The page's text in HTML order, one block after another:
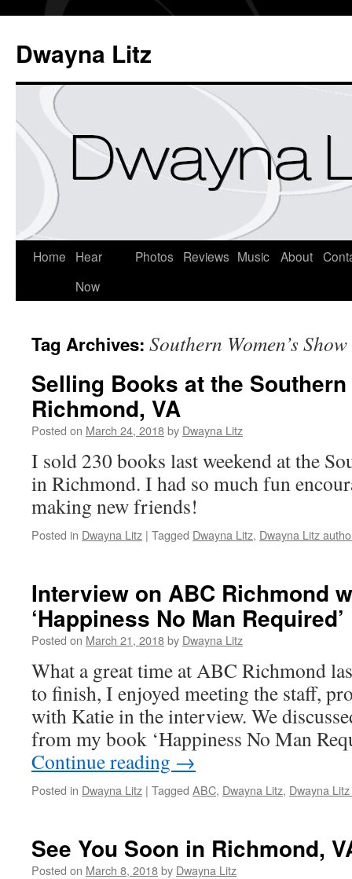
Dwayna Litz
Home
Hear
Now
Photos Reviews Music About
Tag Archives: Southern Women’s Show
Selling Books at the Southern
Richmond, VA
Posted on March 24, 2018by Dwayna Litz
I sold 230 books last weekend at the
in Richmond. I had so much fun
making new friends!
Posted in Dwayna Litz | Tagged Dwayna Litz, Dwayna Litz
Interview on ABC Richmond
‘Happiness No Man Required’
Posted on March 21, 2018by Dwayna Litz
What a great time at ABC Richmond
to finish, I enjoyed meeting the staff,
with Katie in the interview. We
from my book ‘Happiness No Man
Continue reading →
Posted in Dwayna Litz | Tagged ABC, Dwayna Litz, Dwayna
See You Soon in Richmond,
Posted on March 8, 2018by Dwayna Litz